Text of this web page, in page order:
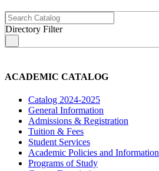
Directory Filter
ACADEMIC CATALOG
Catalog 2024-2025
General Information
Admissions & Registration
Tuition & Fees
Student Services
Academic Policies and Information
Programs of Study